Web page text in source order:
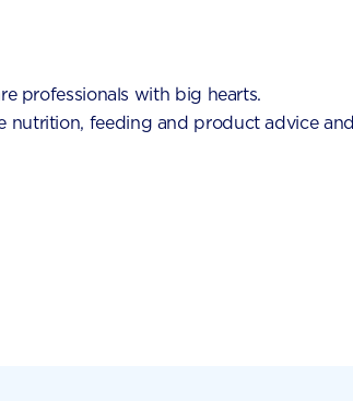
professionals with big hearts.
nutrition, feeding and product advice and